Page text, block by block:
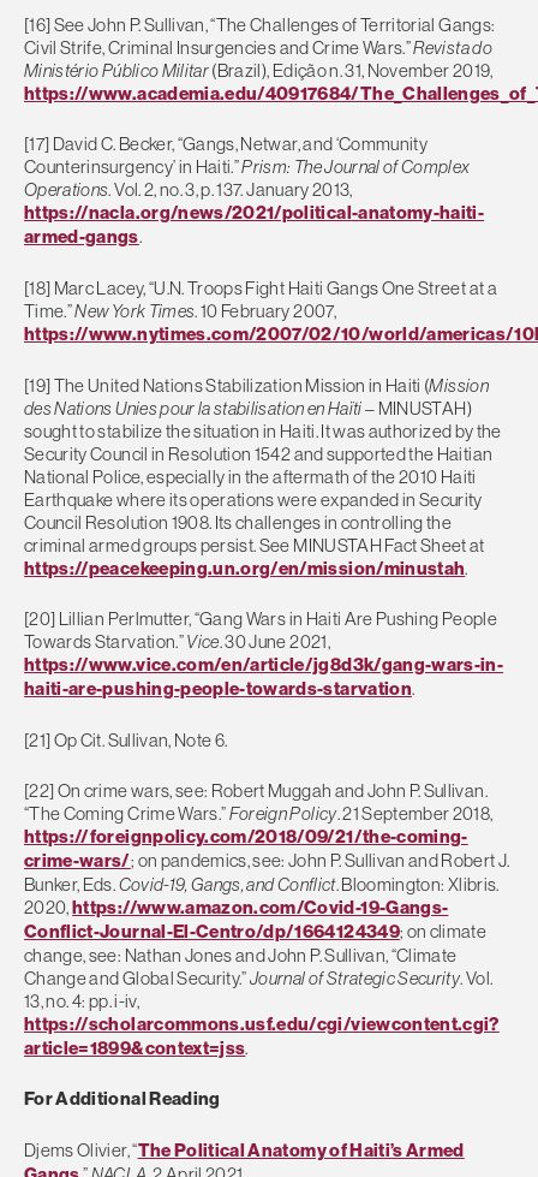
[16] See John P. Sullivan, “The Challenges of Territorial Gangs:
Civil Strife, Criminal Insurgencies and Crime Wars.”Revista do
Ministério Público Militar(Brazil), Edição n. 31, November 2019,
https://www.academia.edu/40917684/
[17] David C. Becker, “Gangs, Netwar, and ‘Community
Counterinsurgency’ in Haiti.”Prism: The Journal of Complex
Operations. Vol. 2, no. 3, p. 137. January 2013,
https://nacla.org/news/2021/political-anatomy-haiti-
armed-gangs.
[18] Marc Lacey, “U.N. Troops Fight Haiti Gangs One Street at a
Time.”New York Times. 10 February 2007,
https://www.nytimes.com/2007/02/10/world/americas/
[19] The United Nations Stabilization Mission in Haiti (Mission
des Nations Unies pour la stabilisation en Haïti– MINUSTAH)
sought to stabilize the situation in Haiti. It was authorized by the
Security Council in Resolution 1542 and supported the Haitian
National Police, especially in the aftermath of the 2010 Haiti
Earthquake where its operations were expanded in Security
Council Resolution 1908. Its challenges in controlling the
criminal armed groups persist. See MINUSTAH Fact Sheet at
https://peacekeeping.un.org/en/mission/minustah.
[20] Lillian Perlmutter, “Gang Wars in Haiti Are Pushing People
Towards Starvation.”Vice. 30 June 2021,
https://www.vice.com/en/article/jg8d3k/gang-wars-in-
haiti-are-pushing-people-towards-starvation.
[21] Op Cit. Sullivan, Note 6.
[22] On crime wars, see: Robert Muggah and John P. Sullivan.
“The Coming Crime Wars.”Foreign Policy. 21 September 2018,
https://foreignpolicy.com/2018/09/21/the-coming-
crime-wars/; on pandemics, see: John P. Sullivan and Robert J.
Bunker, Eds.Covid-19, Gangs, and Conflict. Bloomington: Xlibris.
2020,https://www.amazon.com/Covid-19-Gangs-
Conflict-Journal-El-Centro/dp/1664124349; on climate
change, see: Nathan Jones and John P. Sullivan, “Climate
Change and Global Security.”Journal of Strategic Security. Vol.
13, no. 4: pp. i-iv,
https://scholarcommons.usf.edu/cgi/viewcontent.cgi?
article=1899&context=jss.
For Additional Reading
Djems Olivier, “The Political Anatomy of Haiti’s Armed